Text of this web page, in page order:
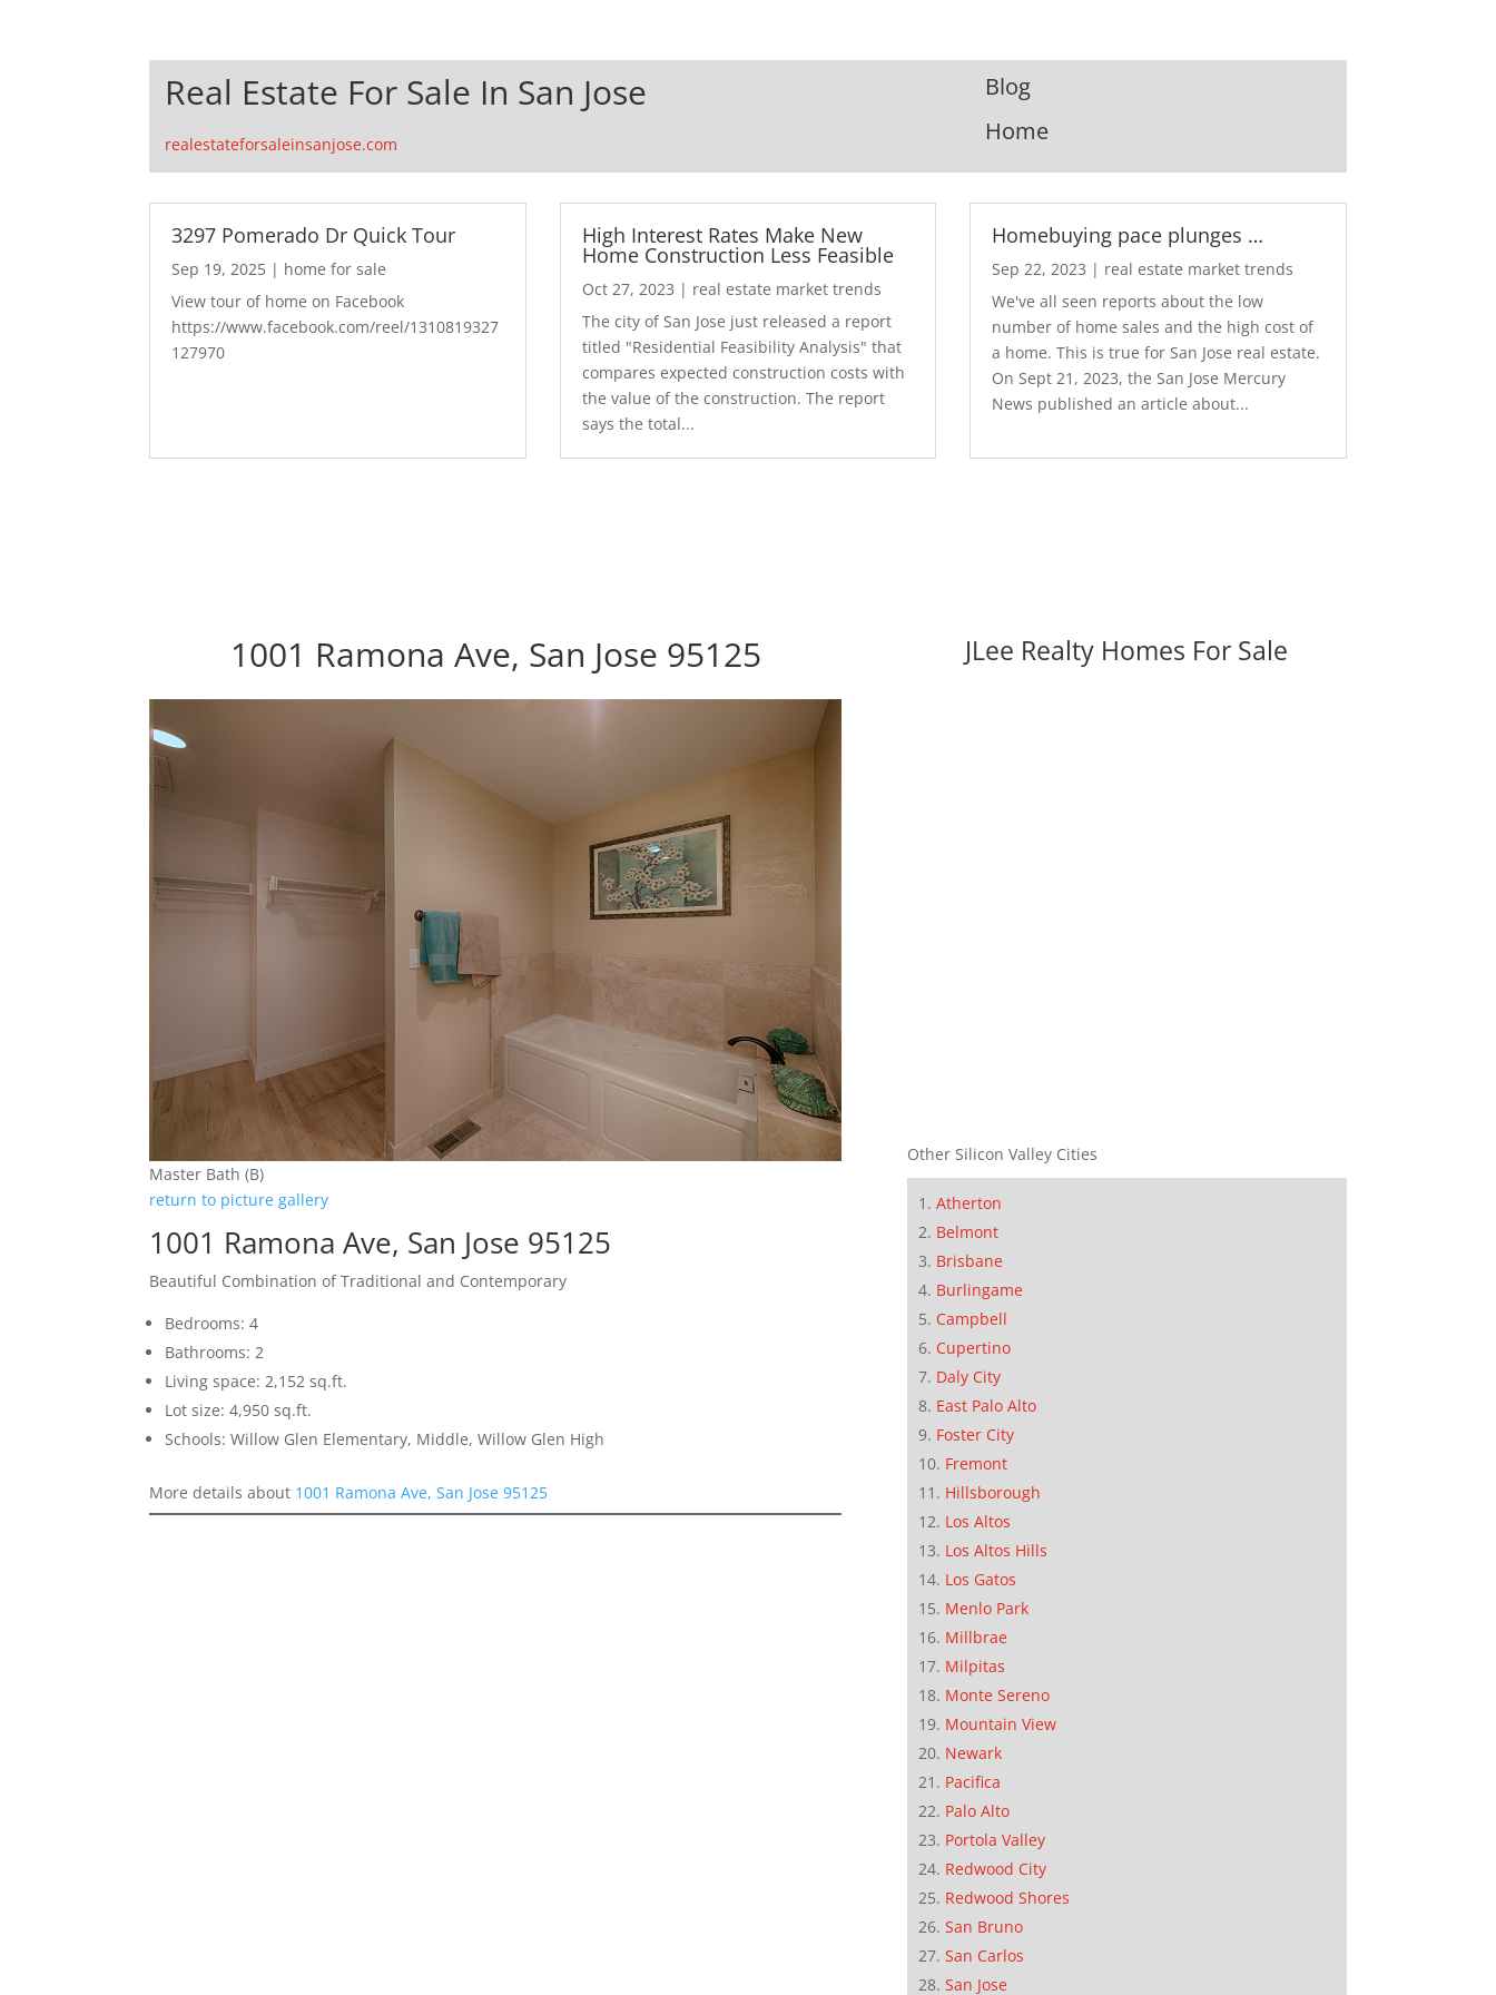
Real Estate For Sale In San Jose
realestateforsaleinsanjose.com
Blog
Home
3297 Pomerado Dr Quick Tour
Sep 19, 2025 | home for sale
View tour of home on Facebook
https://www.facebook.com/reel/1310819327
127970
High Interest Rates Make New
Home Construction Less Feasible
Oct 27, 2023 | real estate market trends
The city of San Jose just released a report
titled "Residential Feasibility Analysis" that
compares expected construction costs with
the value of the construction. The report
says the total...
Homebuying pace plunges …
Sep 22, 2023 | real estate market trends
We've all seen reports about the low
number of home sales and the high cost of
a home. This is true for San Jose real estate.
On Sept 21, 2023, the San Jose Mercury
News published an article about...
1001 Ramona Ave, San Jose 95125
Master Bath (B)
return to picture gallery
1001 Ramona Ave, San Jose 95125
Beautiful Combination of Traditional and Contemporary
Bedrooms: 4
Bathrooms: 2
Living space: 2,152 sq.ft.
Lot size: 4,950 sq.ft.
Schools: Willow Glen Elementary, Middle, Willow Glen High
More details about 1001 Ramona Ave, San Jose 95125
JLee Realty Homes For Sale
Other Silicon Valley Cities
Atherton
Belmont
Brisbane
Burlingame
Campbell
Cupertino
Daly City
East Palo Alto
Foster City
Fremont
Hillsborough
Los Altos
Los Altos Hills
Los Gatos
Menlo Park
Millbrae
Milpitas
Monte Sereno
Mountain View
Newark
Pacifica
Palo Alto
Portola Valley
Redwood City
Redwood Shores
San Bruno
San Carlos
San Jose